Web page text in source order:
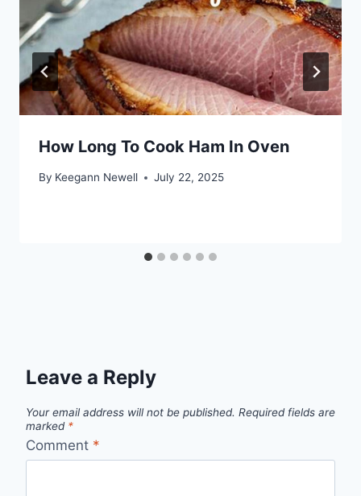
How Long To Cook Ham In Oven
By Keegann Newell July 22, 2025
Leave a Reply
Your email address will not be published. Required fields are
marked *
Comment *